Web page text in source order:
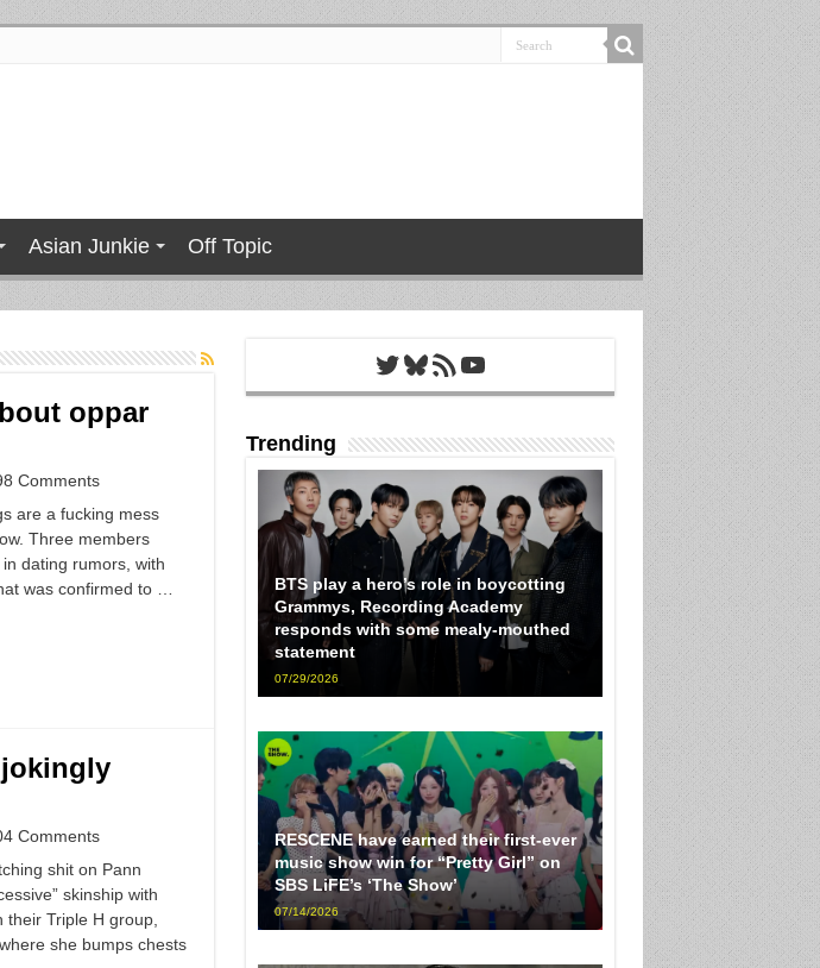
Asian Junkie Off Topic
oppar
Comments
are a fucking mess
Three members
dating rumors, with
was confirmed to …
jokingly
Comments
shit on Pann
skinship with
their Triple H group,
she bumps chests
Twitter
Bluesky
RSS FeedYouTube
Trending
BTS play a hero’s role in boycotting
Grammys, Recording Academy
responds with some mealy-mouthed
statement
07/29/2026
RESCENE have earned their first-ever
music show win for “Pretty Girl” on
SBS LiFE’s ‘The Show’
07/14/2026